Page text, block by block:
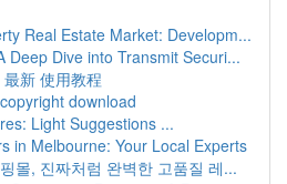
Real Estate Market: Developm...
Deep Dive into Transmit Securi...
新 使用教程
download
Light Suggestions ...
in Melbourne: Your Local Experts
몰, 진짜처럼 완벽한 고품질 레...